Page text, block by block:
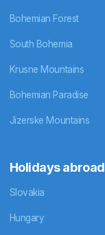
Bohemian Forest
South Bohemia
Krusne Mountains
Bohemian Paradise
Jizerske Mountains
Holidays abroad
Slovakia
Hungary